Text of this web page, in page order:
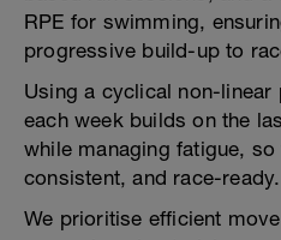
RPE for swimming,
progressive build-up to
Using a cyclical non-
each week builds on the
while managing fatigue,
consistent, and race-ready.
We prioritise efficient